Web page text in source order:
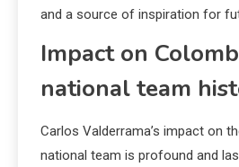
and a source of inspiration for
Impact on
national team
Carlos Valderrama’s impact on
national team is profound and